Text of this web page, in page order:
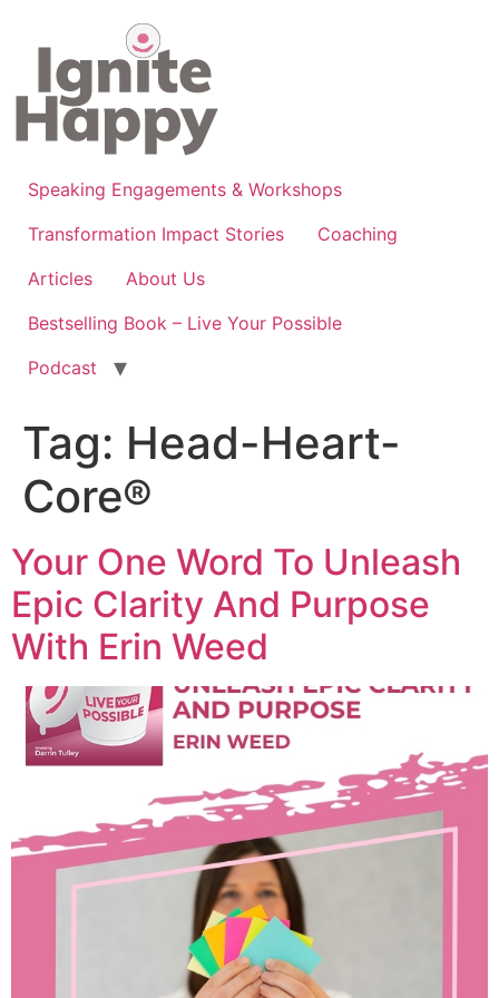
content
Speaking Engagements & Workshops
Transformation Impact Stories
Coaching
Articles
About Us
Bestselling Book – Live Your Possible
Podcast
Tag: Head-Heart-
Core®
Your One Word To Unleash
Epic Clarity And Purpose
With Erin Weed